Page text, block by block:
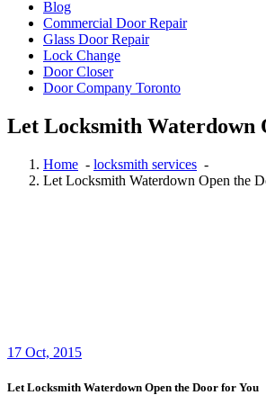
Blog
Commercial Door Repair
Glass Door Repair
Lock Change
Door Closer
Door Company Toronto
Let Locksmith Waterdown
Home - locksmith services -
Let Locksmith Waterdown Open the
17 Oct, 2015
Let Locksmith Waterdown Open the Door for You